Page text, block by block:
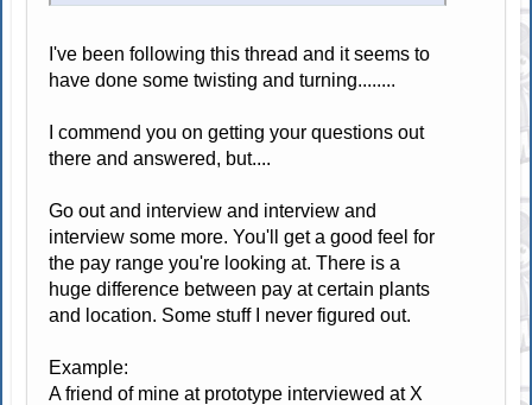
I've been following this thread and it seems to
have done some twisting and turning........
I commend you on getting your questions out
there and answered, but....
Go out and interview and interview and
interview some more. You'll get a good feel for
the pay range you're looking at. There is a
huge difference between pay at certain plants
and location. Some stuff I never figured out.
Example:
A friend of mine at prototype interviewed at X